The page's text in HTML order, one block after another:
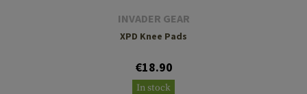
INVADER GEAR
XPD Knee Pads
€18.90
In stock